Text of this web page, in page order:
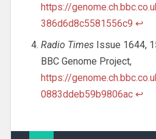
https://
386d6d8c5581556c9 ↩︎
Radio TimesIssue 1644,
BBC Genome Project,
https://
0883ddeb59b9806ac ↩︎